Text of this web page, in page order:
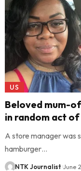
US
Beloved mum-
in random act
A store manager was
hamburger…
NTK Journalist June